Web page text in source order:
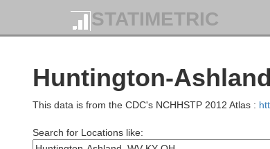
STATIMETRIC
Huntington-
This data is from the CDC's NCHHSTP 2012 Atlas :
Search for Locations like: